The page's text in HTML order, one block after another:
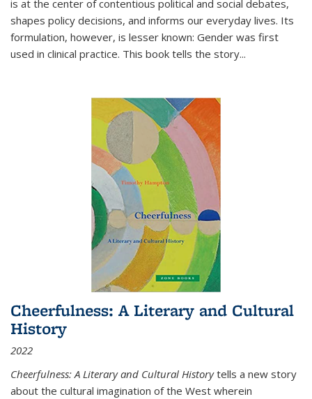
is at the center of contentious political and social debates,
shapes policy decisions, and informs our everyday lives. Its
formulation, however, is lesser known: Gender was first
used in clinical practice. This book tells the story...
Cheerfulness: A Literary and Cultural
History
2022
Cheerfulness: A Literary and Cultural Historytells a new story
about the cultural imagination of the West wherein